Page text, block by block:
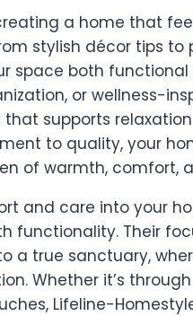
a home that
stylish décor tips
space both functional
or wellness-
supports
to quality, your
of warmth, comfort,
and care into your
functionality. Their
a true sanctuary,
Whether it’s
Lifeline-